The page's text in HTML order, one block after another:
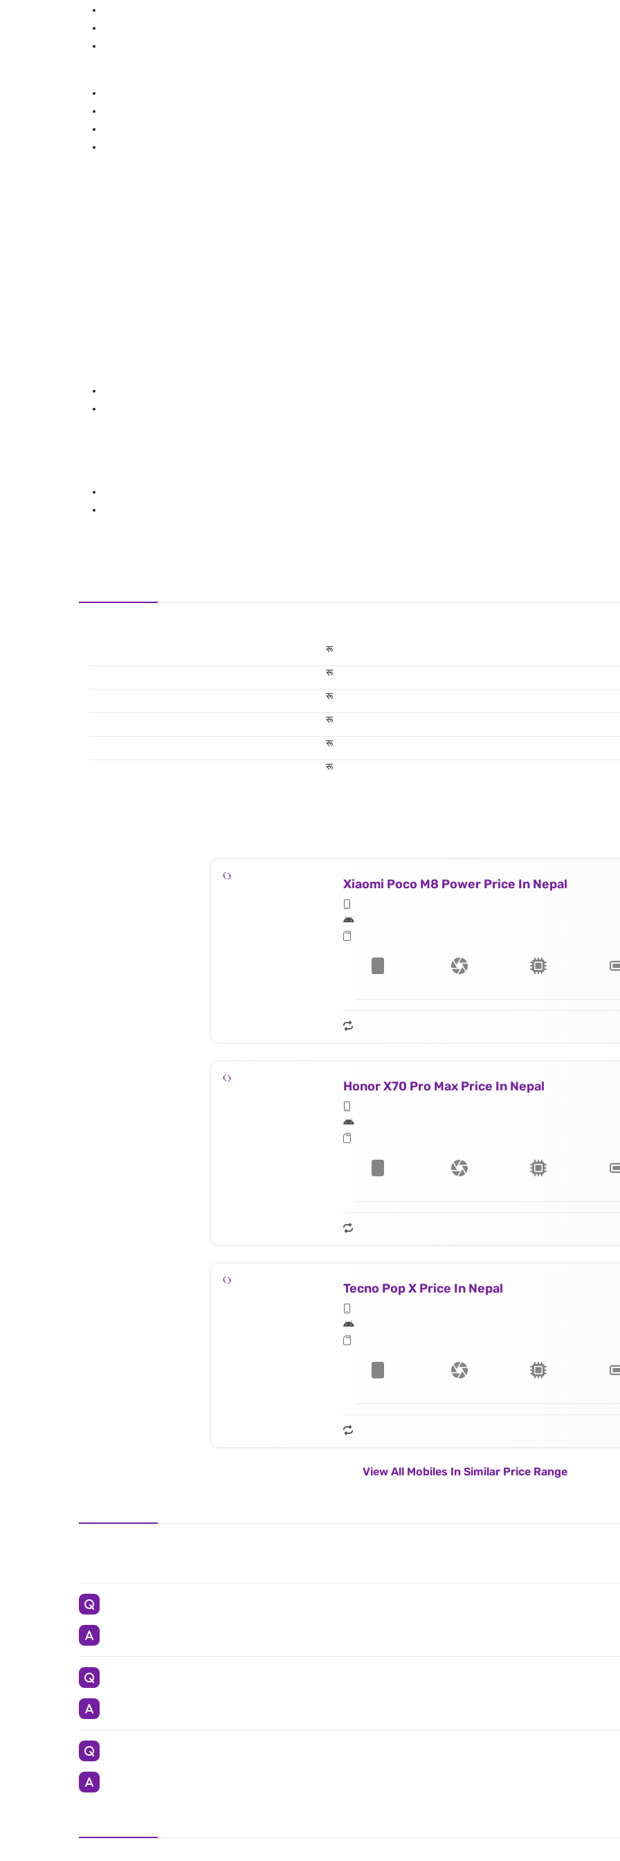
रू
रू
रू
रू
रू
रू
Xiaomi Poco M8 Power Price In Nepal
Honor X70 Pro Max Price In Nepal
Tecno Pop X Price In Nepal
View All Mobiles In Similar Price Range